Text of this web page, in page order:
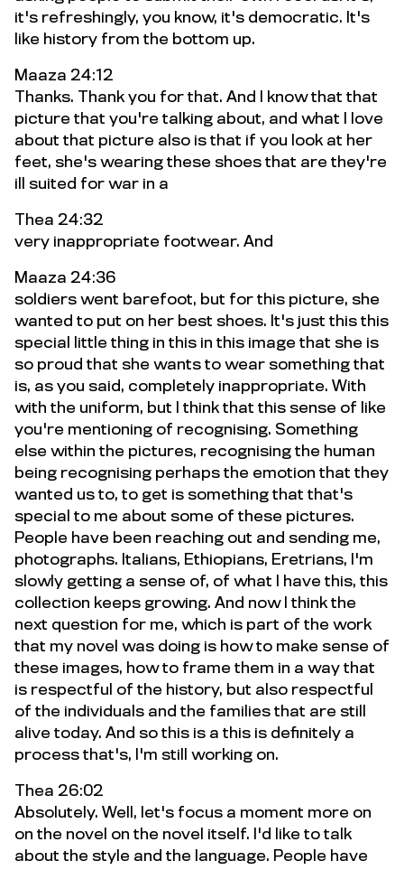
it's refreshingly, you know, it's democratic. It's
like history from the bottom up.
Maaza 24:12
Thanks. Thank you for that. And I know that that
picture that you're talking about, and what I love
about that picture also is that if you look at her
feet, she's wearing these shoes that are they're
ill suited for war in a
Thea 24:32
very inappropriate footwear. And
Maaza 24:36
soldiers went barefoot, but for this picture, she
wanted to put on her best shoes. It's just this this
special little thing in this in this image that she is
so proud that she wants to wear something that
is, as you said, completely inappropriate. With
with the uniform, but I think that this sense of like
you're mentioning of recognising. Something
else within the pictures, recognising the human
being recognising perhaps the emotion that they
wanted us to, to get is something that that's
special to me about some of these pictures.
People have been reaching out and sending me,
photographs. Italians, Ethiopians, Eretrians, I'm
slowly getting a sense of, of what I have this, this
collection keeps growing. And now I think the
next question for me, which is part of the work
that my novel was doing is how to make sense of
these images, how to frame them in a way that
is respectful of the history, but also respectful
of the individuals and the families that are still
alive today. And so this is a this is definitely a
process that's, I'm still working on.
Thea 26:02
Absolutely. Well, let's focus a moment more on
on the novel on the novel itself. I'd like to talk
about the style and the language. People have